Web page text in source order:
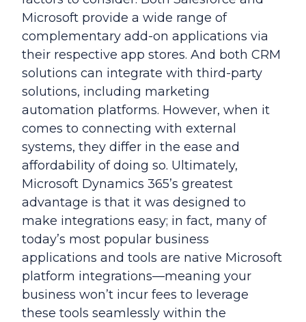
Microsoft provide a wide range of
complementary add-on applications via
their respective app stores. And both CRM
solutions can integrate with third-party
solutions, including marketing
automation platforms. However, when it
comes to connecting with external
systems, they differ in the ease and
affordability of doing so. Ultimately,
Microsoft Dynamics 365’s greatest
advantage is that it was designed to
make integrations easy; in fact, many of
today’s most popular business
applications and tools are native Microsoft
platform integrations—meaning your
business won’t incur fees to leverage
these tools seamlessly within the